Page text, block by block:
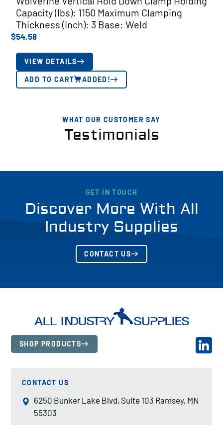
Capacity (lbs): 1150 Maximum Clamping
Thickness (inch): 3 Base: Weld
$54.58
VIEW DETAILS
ADD TO CART ADDED!
WHAT OUR CUSTOMER SAY
Testimonials
GET IN TOUCH
Discover More With All
Industry Supplies
CONTACT US
SHOP PRODUCTS
CONTACT US
6250 Bunker Lake Blvd, Suite 103 Ramsey, MN
55303